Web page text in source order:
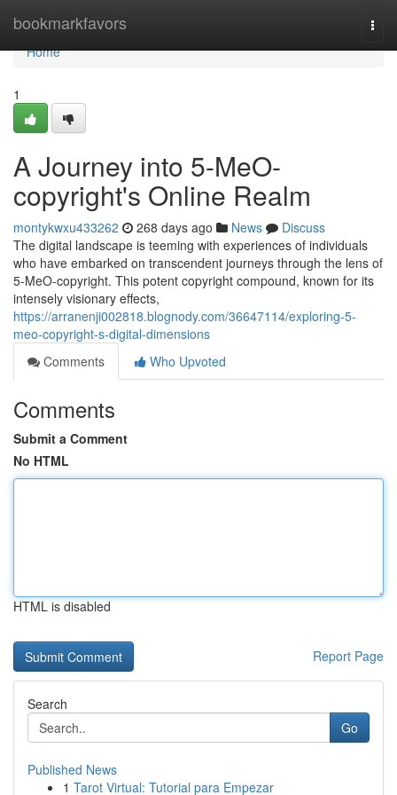
bookmarkfavors
Home
Home
1
A Journey into 5-MeO-
copyright's Online Realm
montykwxu433262 268 days ago News
Discuss
The digital landscape is teeming with experiences of individuals
who have embarked on transcendent journeys through the lens of
5-MeO-copyright. This potent copyright compound, known for its
intensely visionary effects,
https://arranenji002818.blognody.com/36647114/exploring-5-
meo-copyright-s-digital-dimensions
Comments
Who Upvoted
Comments
Submit a Comment
No HTML
HTML is disabled
Report Page
Search
Go
Published News
1 Tarot Virtual: Tutorial para Empezar